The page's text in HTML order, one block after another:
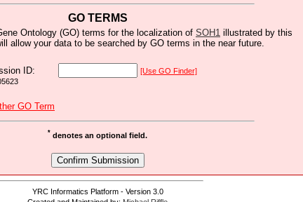
GO TERMS
Ontology (GO) terms for the localization of SOH1 illustrated by this
allow your data to be searched by GO terms in the near future.
ID: [Use GO Finder]
GO Term
* denotes an optional field.
YRC Informatics Platform - Version 3.0